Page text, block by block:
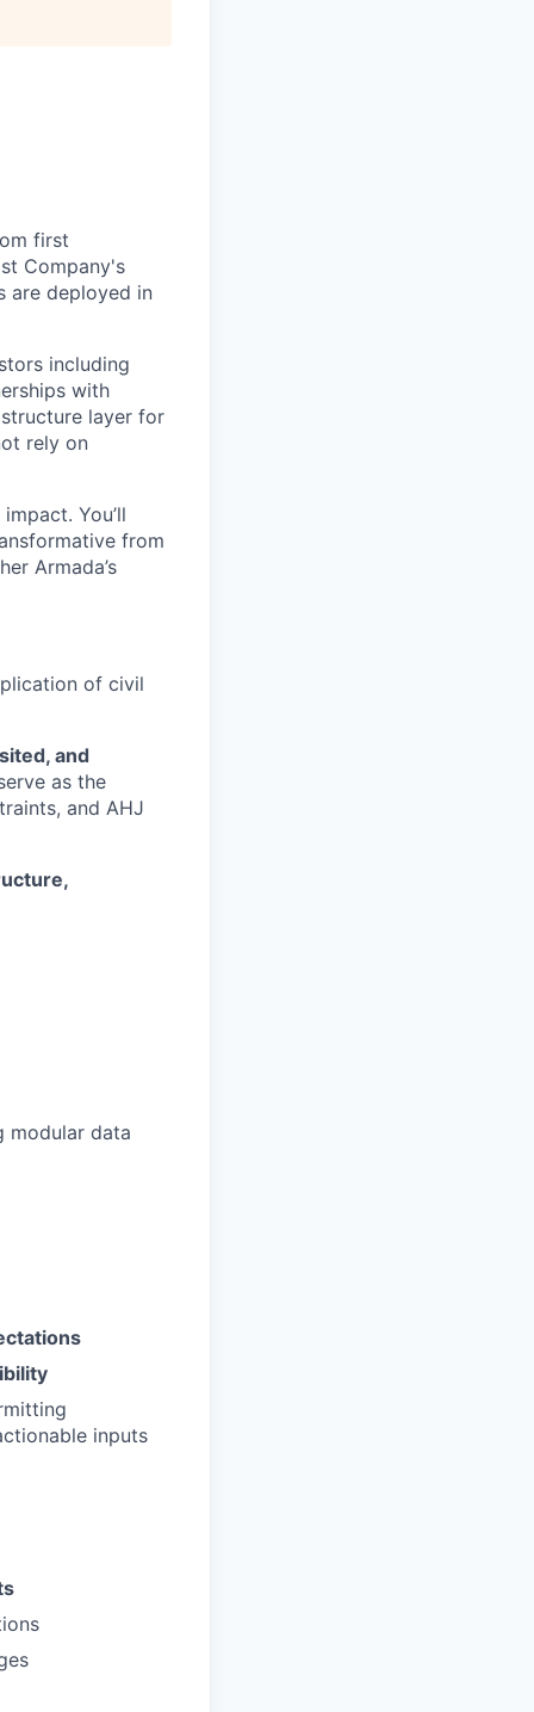
first
Company's
are deployed in
including
with
layer for
rely on
You’ll
from
Armada’s
of civil
and
as the
and AHJ
modular data
inputs